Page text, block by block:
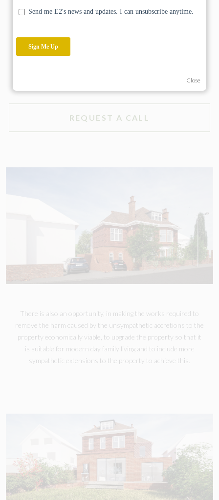
property his family’s forever home.
REQUEST A CALL
There is also an opportunity, in making the works required to
remove the harm caused by the unsympathetic accretions to the
property economically viable, to upgrade the property so that it
is suitable for modern day family living and to include more
sympathetic extensions to the property to achieve this.
Close